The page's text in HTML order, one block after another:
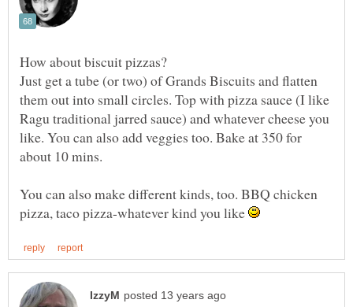
Just get a tube (or two) of Grands Biscuits and flatten
them out into small circles. Top with pizza sauce (I like
Ragu traditional jarred sauce) and whatever cheese you
like. You can also add veggies too. Bake at 350 for
You can also make different kinds, too. BBQ chicken
pizza, taco pizza-whatever kind you like